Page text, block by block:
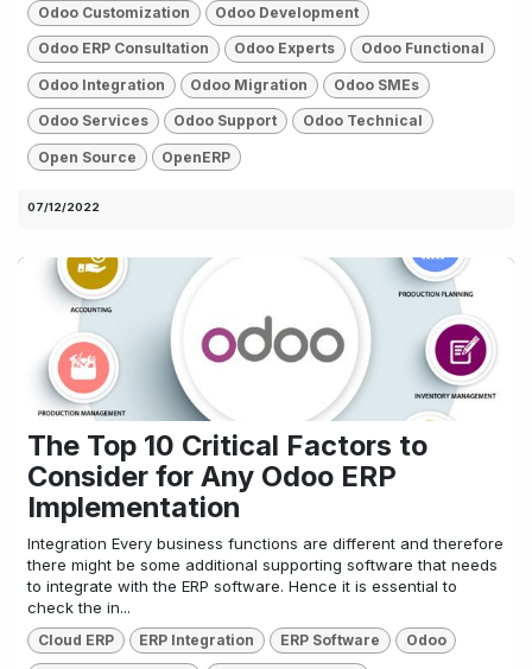
Odoo Customization Odoo Development
Odoo ERP Consultation Odoo Experts Odoo Functional
Odoo Integration Odoo Migration Odoo SMEs
Odoo Services Odoo Support Odoo Technical
Open Source OpenERP
07/12/2022
The Top 10 Critical Factors to
Consider for Any Odoo ERP
Implementation
Integration Every business functions are different and therefore
there might be some additional supporting software that needs
to integrate with the ERP software. Hence it is essential to
check the in...
Cloud ERP ERP Integration ERP Software Odoo